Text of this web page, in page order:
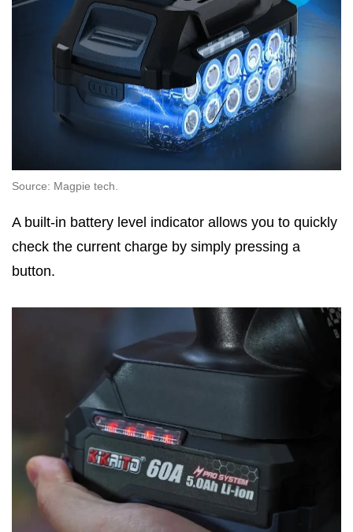
Source: Magpie tech.
A built-in battery level indicator allows you to quickly
check the current charge by simply pressing a
button.